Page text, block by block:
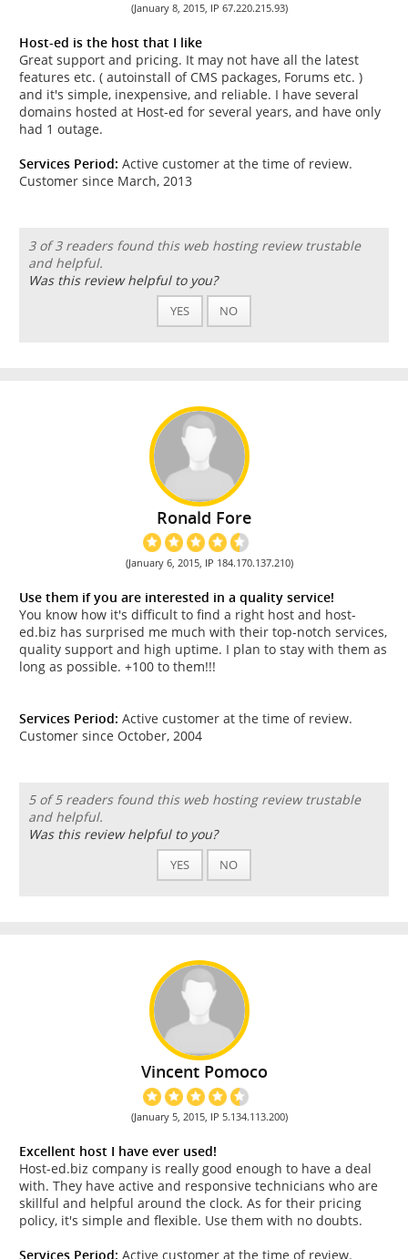
(January 8, 2015, IP 67.220.215.93)
Host-ed is the host that I like
Great support and pricing. It may not have all the latest
features etc. ( autoinstall of CMS packages, Forums etc. )
and it's simple, inexpensive, and reliable. I have several
domains hosted at Host-ed for several years, and have only
had 1 outage.
Services Period: Active customer at the time of review.
Customer since March, 2013
3 of 3 readers found this web hosting review trustable
and helpful.
Was this review helpful to you?
YES NO
Ronald Fore
(January 6, 2015, IP 184.170.137.210)
Use them if you are interested in a quality service!
You know how it's difficult to find a right host and host-
ed.biz has surprised me much with their top-notch services,
quality support and high uptime. I plan to stay with them as
long as possible. +100 to them!!!
Services Period: Active customer at the time of review.
Customer since October, 2004
5 of 5 readers found this web hosting review trustable
and helpful.
Was this review helpful to you?
YES NO
Vincent Pomoco
(January 5, 2015, IP 5.134.113.200)
Excellent host I have ever used!
Host-ed.biz company is really good enough to have a deal
with. They have active and responsive technicians who are
skillful and helpful around the clock. As for their pricing
policy, it's simple and flexible. Use them with no doubts.
Services Period: Active customer at the time of review.